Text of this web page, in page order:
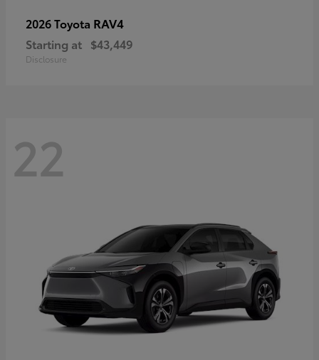
2026 Toyota RAV4
Starting at $43,449
Disclosure
22